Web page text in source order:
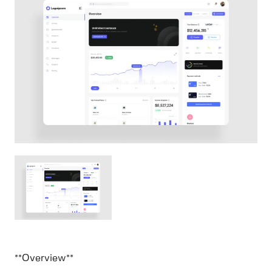
**Overview**